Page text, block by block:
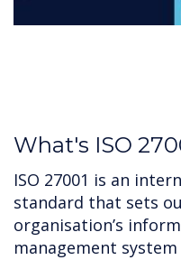
What's ISO
ISO 27001 is an
standard that sets
organisation’s
management system